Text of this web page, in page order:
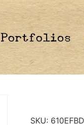
Portfolios
SKU: